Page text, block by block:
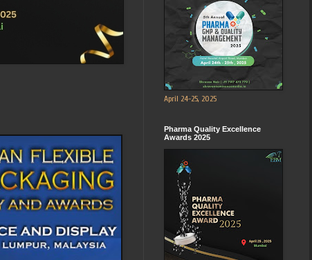
April 24-25, 2025
Pharma Quality Excellence
Awards 2025